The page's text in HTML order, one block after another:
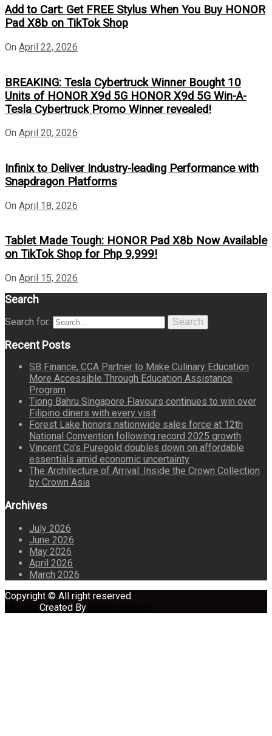
Add to Cart: Get FREE Stylus When You Buy HONOR
Pad X8b on TikTok Shop
On April 22, 2026
BREAKING: Tesla Cybertruck Winner Bought 10
Units of HONOR X9d 5G HONOR X9d 5G Win-A-
Tesla Cybertruck Promo Winner revealed!
On April 20, 2026
Infinix to Deliver Industry-leading Performance with
Snapdragon Platforms
On April 18, 2026
Tablet Made Tough: HONOR Pad X8b Now Available
on TikTok Shop for Php 9,999!
On April 15, 2026
Search
Search for: Search
Recent Posts
SB Finance, CCA Partner to Make Culinary Education
More Accessible Through Education Assistance
Program
Tiong Bahru Singapore Flavours continues to win over
Filipino diners with every visit
Forest Lake honors nationwide sales force at 12th
National Convention following record 2025 growth
Vincent Co’s Puregold doubles down on affordable
essentials amid economic uncertainty
The Architecture of Arrival: Inside the Crown Collection
by Crown Asia
Archives
July 2026
June 2026
May 2026
April 2026
March 2026
Copyright © All right reserved
Created By